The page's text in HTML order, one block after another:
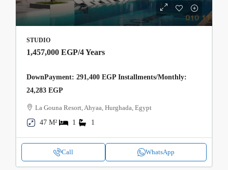
STUDIO
1,457,000 EGP/4 Years
DownPayment: 291,400 EGP Installments/Monthly:
24,283 EGP
La Gouna Resort, Ahyaa, Hurghada, Egypt
47 M²
1 1
Call WhatsApp